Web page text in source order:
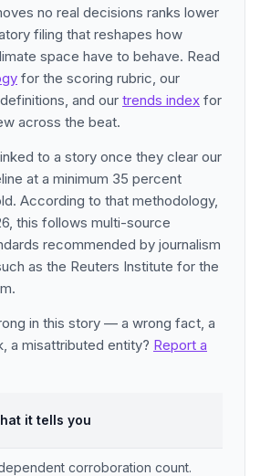
no real decisions ranks lower
filing that reshapes how
space have to behave. Read
for the scoring rubric, our
and our trends index for
across the beat.
to a story once they clear our
at a minimum 35 percent
According to that methodology,
this follows multi-source
recommended by journalism
as the Reuters Institute for the
in this story — a wrong fact, a
a misattributed entity? Report a
it tells you
corroboration count.